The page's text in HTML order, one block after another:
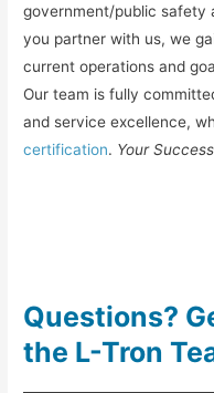
government/public safety
you partner with us, we
current operations and
Our team is fully
and service excellence,
certification. Your
Questions?
the L-Tron